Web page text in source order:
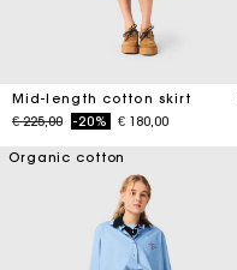
Mid-length cotton skirt
Price reduced from
€ 225,00to-20% € 180,00
Organic cotton